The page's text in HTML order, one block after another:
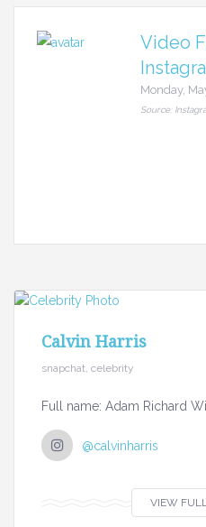
Video
Monday,
Source:
Calvin Harris
snapchat, celebrity
Full name: Adam Richard
@calvinharris
VIEW